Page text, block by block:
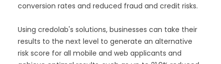
conversion rates and reduced fraud and credit risks.
Using credolab's solutions, businesses can take their
results to the next level to generate an alternative
risk score for all mobile and web applicants and